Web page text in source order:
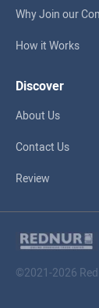
Why Join our
How it Works
Discover
About Us
Contact Us
Review
©2021-2026